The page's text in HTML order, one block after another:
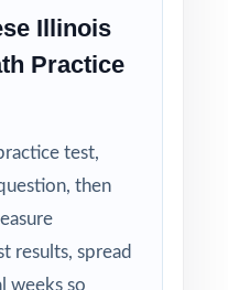
style and rigor.
every question
code.
Illinois
Practice
test,
then
results, spread
weeks so